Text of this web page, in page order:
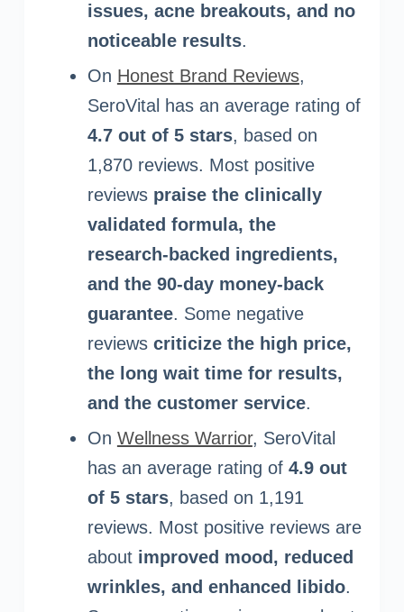
issues, acne breakouts, and no
noticeable results.
On Honest Brand Reviews,
SeroVital has an average rating of
4.7 out of 5 stars, based on
1,870 reviews. Most positive
reviews praise the clinically
validated formula, the
research-backed ingredients,
and the 90-day money-back
guarantee. Some negative
reviews criticize the high price,
the long wait time for results,
and the customer service.
On Wellness Warrior, SeroVital
has an average rating of 4.9 out
of 5 stars, based on 1,191
reviews. Most positive reviews are
about improved mood, reduced
wrinkles, and enhanced libido.